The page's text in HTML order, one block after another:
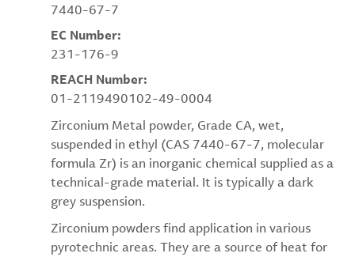
7440-67-7
EC Number:
231-176-9
REACH Number:
01-2119490102-49-0004
Zirconium Metal powder, Grade CA, wet,
suspended in ethyl (CAS 7440-67-7, molecular
formula Zr) is an inorganic chemical supplied as a
technical-grade material. It is typically a dark
grey suspension.
Zirconium powders find application in various
pyrotechnic areas. They are a source of heat for